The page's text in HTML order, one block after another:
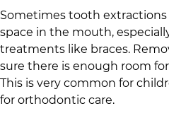
Sometimes tooth extractions
space in the mouth,
treatments like braces.
sure there is enough room
This is very common for
for orthodontic care.